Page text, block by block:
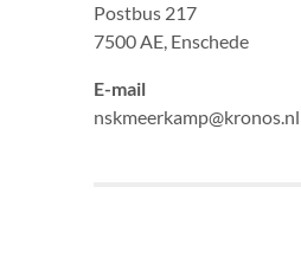
Postbus 217
7500 AE, Enschede
E-mail
nskmeerkamp@kronos.nl